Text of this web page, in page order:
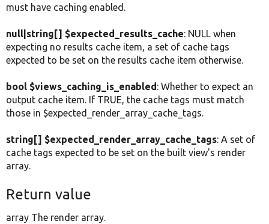
must have caching enabled.
null|string[] $expected_results_cache: NULL when
expecting no results cache item, a set of cache tags
expected to be set on the results cache item otherwise.
bool $views_caching_is_enabled: Whether to expect an
output cache item. If TRUE, the cache tags must match
those in $expected_render_array_cache_tags.
string[] $expected_render_array_cache_tags: A set of
cache tags expected to be set on the built view's render
array.
Return value
array The render array.